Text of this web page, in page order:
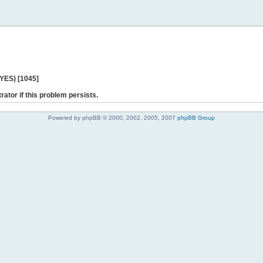
[1045]
if this problem persists.
Powered by phpBB © 2000, 2002, 2005, 2007 phpBB Group